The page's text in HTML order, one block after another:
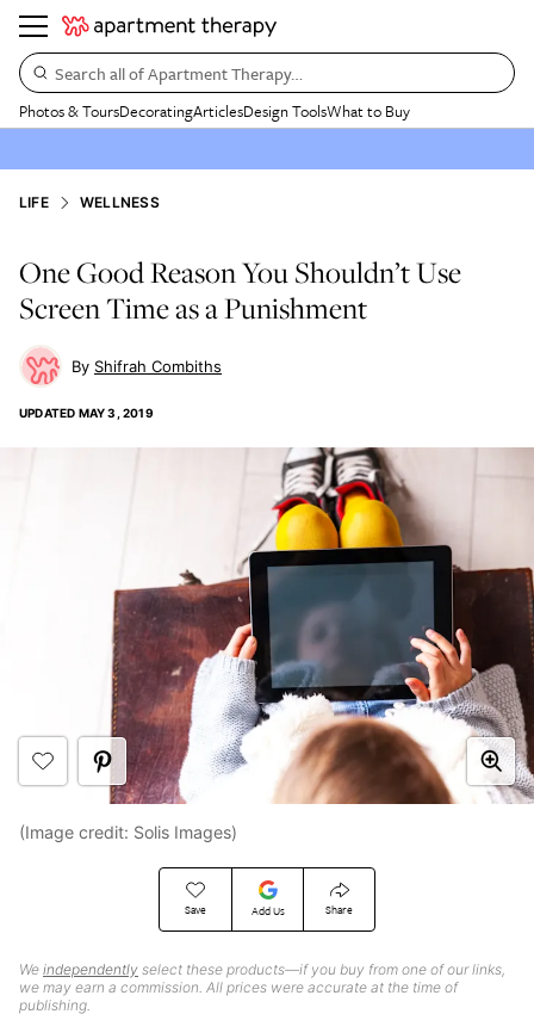
Search all of Apartment Therapy…
Photos & ToursDecoratingArticlesDesign ToolsWhat to Buy
LIFE WELLNESS
One Good Reason You Shouldn’t Use
Screen Time as a Punishment
Shifrah Combiths
UPDATED MAY 3, 2019
Save Add Us Share
We independently select these products—if you buy from one of our links,
we may earn a commission. All prices were accurate at the time of
publishing.
(Image credit: Solis Images)